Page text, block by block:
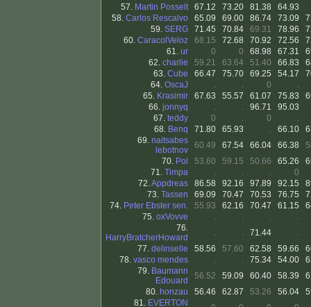
57. Martin Posselt 67.12 73.20 81.38
64.93
58. Carlos Rescalvo 65.09 69.00 86.74 73.09
59. SERG 71.45 70.84 69.31 78.96
60. CaracolVeloz 68.15 72.68 70.92 72.56
61. ur 0 0 68.98 67.31
62. charlie 59.21 63.64 51.40 66.83
63. Cube 66.47 75.70 69.25 54.17
64. OscaJ . . 0
.
65. Krasimir 67.63 55.57 61.07 75.83
66. jonnyq . . 96.71
95.03
67. teddy 0 . 0
.
68. Benq 71.80 65.93 . 66.10
69. naitsabes
lebotnov
60.49 67.54 66.04 66.38
70. Pol 53.60 59.15 50.66 65.26
71. Timpa . . .
0
72.Appdreas 86.58 92.16 97.89 92.15
73. Tassen 69.09 70.47 70.53 76.75
74. Peter Ebster sen. 55.93 62.16 70.47 61.15
75. oxVovve . . .
.
76.
HarryBratcherHoward
. . 71.44
.
77. delinselle 58.56 57.60 62.58 59.66
78. vasco mendes . . 75.34 54.00
79. Baumann
Edouard
56.52 59.09 60.40 58.39
80. honzau 56.46 62.87 53.26 56.04
81. EVERTON